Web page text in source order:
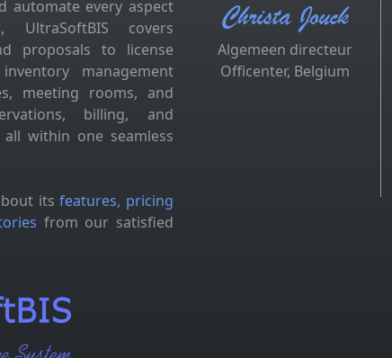
automate every aspect
UltraSoftBIS covers
proposals to license
management
meeting rooms, and
billing, and
within one seamless
itsfeatures, pricing
from our satisfied
Christa Jouck
Algemeen directeur
Officenter, Belgium